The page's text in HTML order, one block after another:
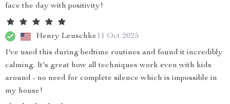
face the day with positivity!
Henry Leuschke11 Oct 2025
I've used this during bedtime routines and found it incredibly
calming. It's great how all techniques work even with kids
around - no need for complete silence which is impossible in
my house!